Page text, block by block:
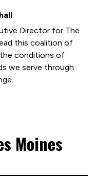
Director for The
this coalition of
conditions of
we serve through
Moines